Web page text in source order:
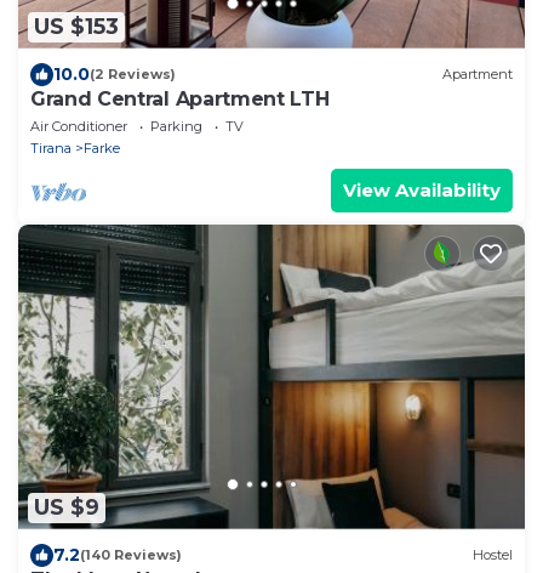
US $153
10.0(2 Reviews) Apartment
Grand Central Apartment LTH
Air Conditioner Parking
TV
Tirana
Farke
View Availability
US $9
7.2(140 Reviews) Hostel